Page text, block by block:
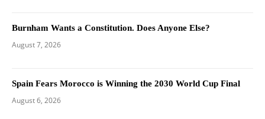
Burnham Wants a Constitution. Does Anyone Else?
August 7, 2026
Spain Fears Morocco is Winning the 2030 World Cup Final
August 6, 2026